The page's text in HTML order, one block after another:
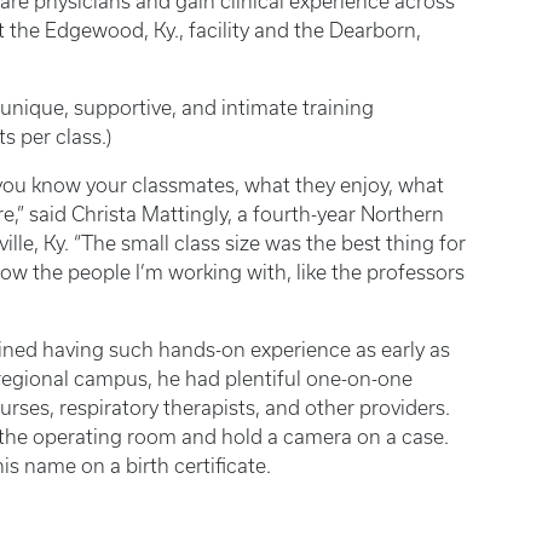
Edgewood, Ky., facility and the Dearborn,
supportive, and intimate training
per class.)
know your classmates, what they enjoy, what
said Christa Mattingly, a fourth-year Northern
Ky. “The small class size was the best thing for
the people I’m working with, like the professors
having such hands-on experience as early as
campus, he had plentiful one-on-one
respiratory therapists, and other providers.
operating room and hold a camera on a case.
name on a birth certificate.